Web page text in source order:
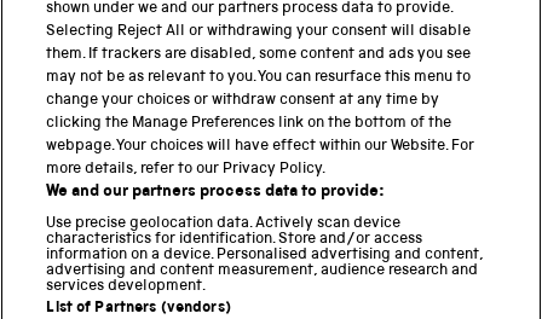
Science Museum
National Science and Media Museum
Science and Industry Museum
National Railway Museum
Locomotion
Science and Innovation Park
shown under we and our partners process data to provide.
Selecting Reject All or withdrawing your consent will disable
them. If trackers are disabled, some content and ads you see
may not be as relevant to you. You can resurface this menu to
change your choices or withdraw consent at any time by
clicking the Manage Preferences link on the bottom of the
webpage. Your choices will have effect within our Website. For
more details, refer to our Privacy Policy.
We and our partners process data to provide:
Use precise geolocation data. Actively scan device
characteristics for identification. Store and/or access
information on a device. Personalised advertising and content,
advertising and content measurement, audience research and
services development.
List of Partners (vendors)